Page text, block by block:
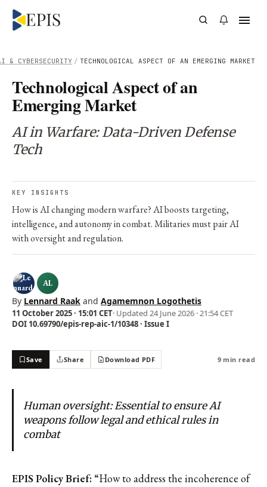
/ TECHNOLOGICAL ASPECT OF AN EMERGING MARKET
& CYBERSECURITY
Technological Aspect of an
Emerging Market
AI in Warfare: Data-Driven Defense
Tech
KEY INSIGHTS
How is AI changing modern warfare? AI boosts targeting,
intelligence, and autonomy in combat. Militaries must pair AI
with oversight and regulation.
AL
By Lennard Raak and Agamemnon Logothetis
11 October 2025 · 15:01 CET· Updated 24 June 2026 · 21:54 CET
DOI 10.69790/epis-rep-aic-1/10348 · Issue I
Save Share Download PDF 9 min read
Human oversight: Essential to ensure AI
weapons follow legal and ethical rules in
combat
EPIS Policy Brief: “How to address the incoherence of